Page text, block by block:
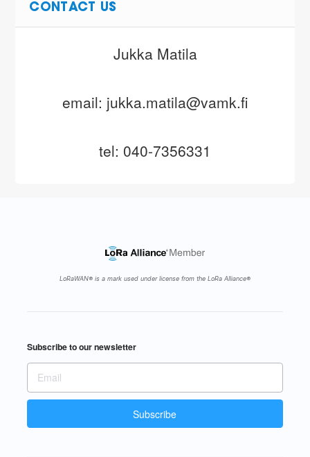
CONTACT US
Jukka Matila
email: jukka.matila@vamk.fi
tel: 040-7356331